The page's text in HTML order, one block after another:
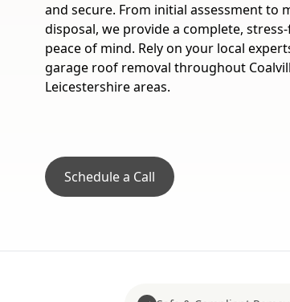
and secure. From initial assessment to
disposal, we provide a complete,
peace of mind. Rely on your local
garage roof removal throughout
Leicestershire areas.
Schedule a Call